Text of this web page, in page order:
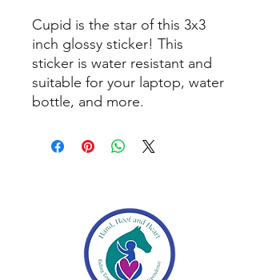
Cupid is the star of this 3x3
inch glossy sticker! This
sticker is water resistant and
suitable for your laptop, water
bottle, and more.